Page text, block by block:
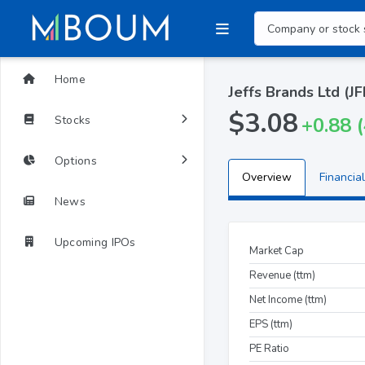
Home
Stocks
Options
News
Upcoming IPOs
Jeffs Brands Ltd
$3.08+0.88
Overview Financial
Market Cap
Revenue (ttm)
Net Income (ttm)
EPS (ttm)
PE Ratio